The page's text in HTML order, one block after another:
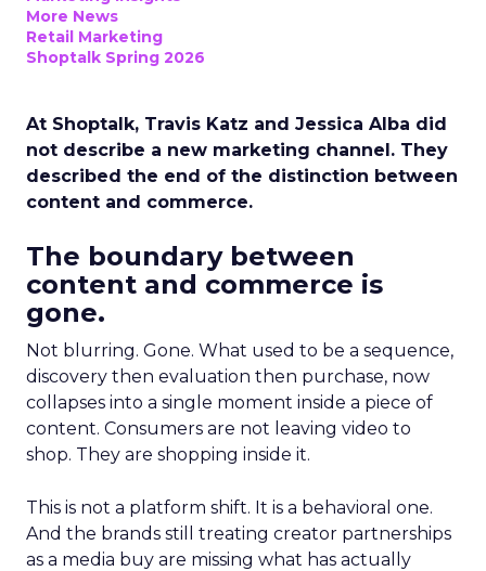
More News
Retail Marketing
Shoptalk Spring 2026
At Shoptalk, Travis Katz and Jessica Alba did
not describe a new marketing channel. They
described the end of the distinction between
content and commerce.
The boundary between
content and commerce is
gone.
Not blurring. Gone. What used to be a sequence,
discovery then evaluation then purchase, now
collapses into a single moment inside a piece of
content. Consumers are not leaving video to
shop. They are shopping inside it.
This is not a platform shift. It is a behavioral one.
And the brands still treating creator partnerships
as a media buy are missing what has actually